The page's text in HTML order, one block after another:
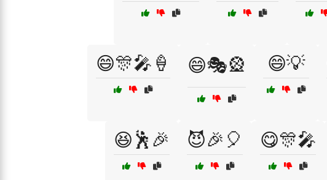
😄🎊🎤🍦 😄🎭🎡 😄💡
😆🕺🎉 😈🎉🎈 😋🎊🎤